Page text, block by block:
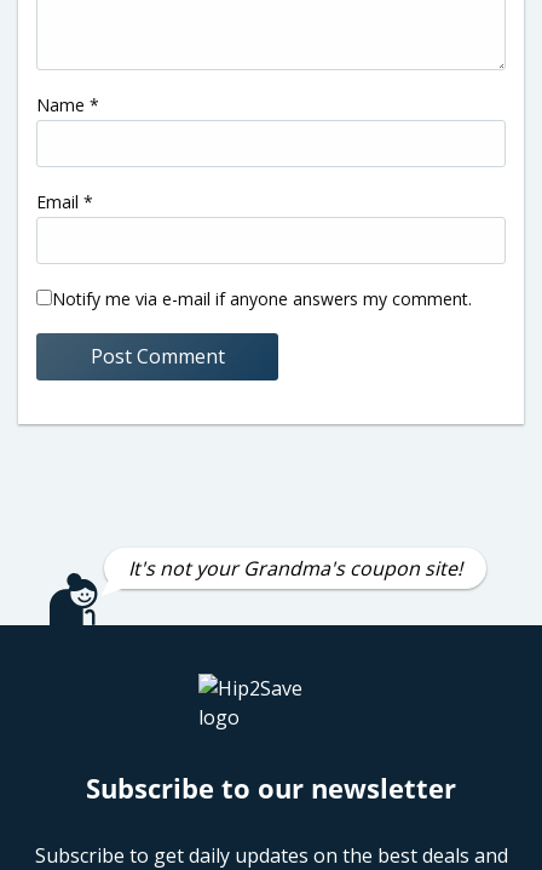
Name *
Email *
Notify me via e-mail if anyone answers my comment.
It's not your Grandma's coupon site!
Subscribe to our newsletter
Subscribe to get daily updates on the best deals and